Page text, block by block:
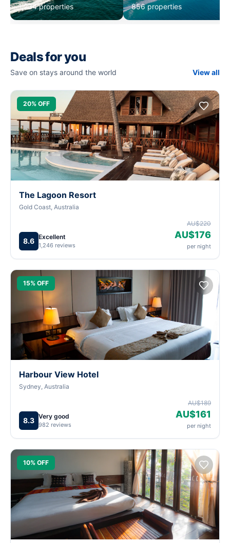
1,234 properties 856 properties
Deals for you
Save on stays around the world View all
20% OFF
The Lagoon Resort
Gold Coast, Australia
8.6 Excellent
1,246 reviews
AU$220
AU$176
per night
15% OFF
Harbour View Hotel
Sydney, Australia
8.3 Very good
982 reviews
AU$189
AU$161
per night
10% OFF